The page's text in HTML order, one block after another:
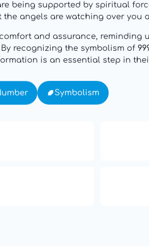
being supported by spiritual
angels are watching over you
and assurance, reminding
recognizing the symbolism of
is an essential step in
Symbolism